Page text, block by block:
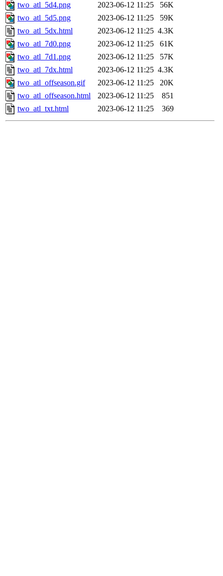
two_atl_5d4.png
2023-06-12 11:25
56K
two_atl_5d5.png
2023-06-12 11:25
59K
two_atl_5dx.html
2023-06-12 11:25 4.3K
two_atl_7d0.png
2023-06-12 11:25
61K
two_atl_7d1.png
2023-06-12 11:25
57K
two_atl_7dx.html
2023-06-12 11:25 4.3K
two_atl_offseason.gif
2023-06-12 11:25
20K
two_atl_offseason.html
2023-06-12 11:25
851
two_atl_txt.html
2023-06-12 11:25 369